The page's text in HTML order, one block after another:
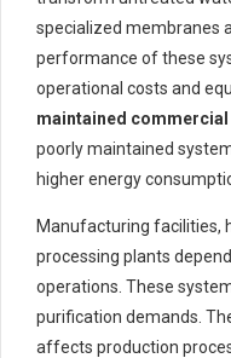
specialized membranes
performance of these
operational costs and
maintained commercial
poorly maintained
higher energy
Manufacturing facilities,
processing plants
operations. These
purification demands.
affects production